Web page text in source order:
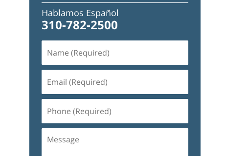
Hablamos Español
310-782-2500
(Required)
(Required)
(Required)